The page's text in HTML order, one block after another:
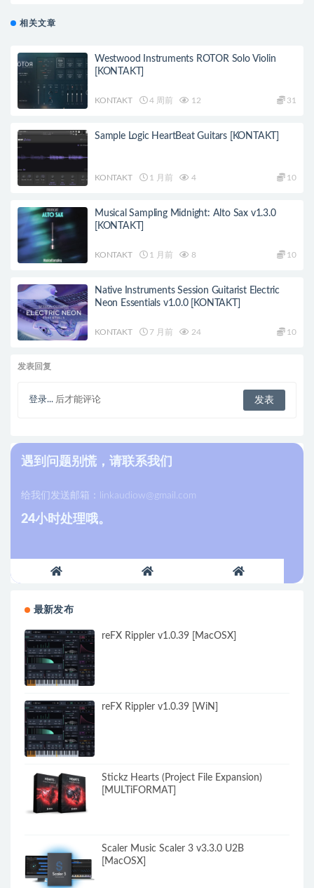
相关文章
Westwood Instruments ROTOR Solo Violin
[KONTAKT]
KONTAKT 4 周前 12 31
Sample Logic HeartBeat Guitars [KONTAKT]
KONTAKT 1 月前 4 10
Musical Sampling Midnight: Alto Sax v1.3.0
[KONTAKT]
KONTAKT 1 月前 8 10
Native Instruments Session Guitarist Electric
Neon Essentials v1.0.0 [KONTAKT]
KONTAKT 7 月前 24 10
发表回复
登录... 后才能评论
遇到问题别慌，请联系我们
给我们发送邮箱： linkaudiow@gmail.com
24小时处理哦。
最新发布
reFX Rippler v1.0.39 [MacOSX]
reFX Rippler v1.0.39 [WiN]
Stickz Hearts (Project File Expansion)
[MULTiFORMAT]
Scaler Music Scaler 3 v3.3.0 U2B
[MacOSX]